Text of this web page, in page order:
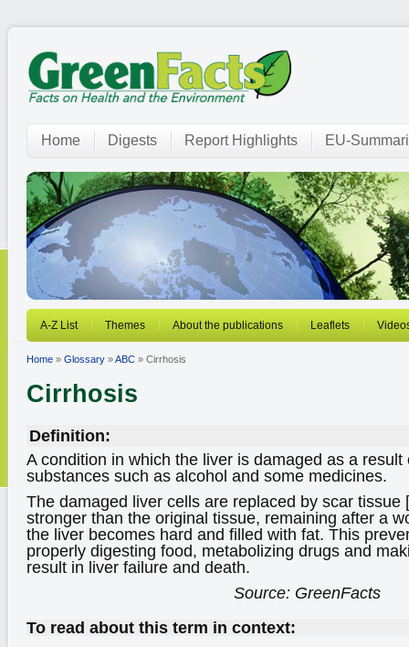
Home Digests Report Highlights EU-
A-Z List Themes About the publications Leaflets
Home » Glossary »ABC » Cirrhosis
Cirrhosis
Definition:
A condition in which the liver is damaged as a
substances such as alcohol and some medicines.
The damaged liver cells are replaced by scar tissue
stronger than the original tissue, remaining after a
the liver becomes hard and filled with fat. This
properly digesting food, metabolizing drugs and
result in liver failure and death.
Source: GreenFacts
To read about this term in context: